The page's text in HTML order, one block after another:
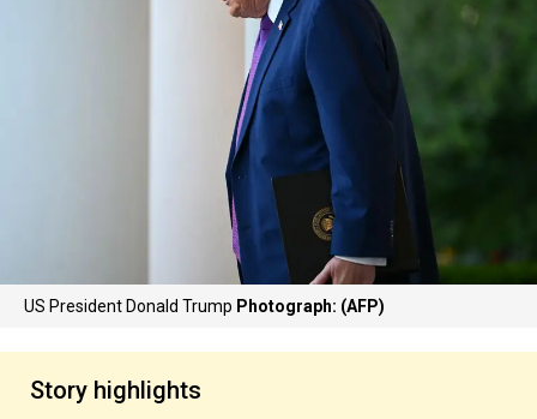
US President Donald Trump Photograph: (AFP)
Story highlights